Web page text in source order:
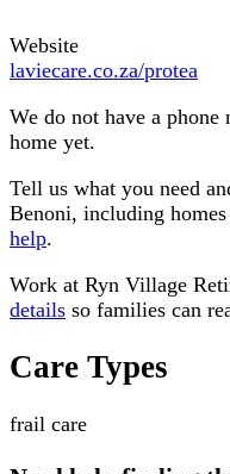
Website
laviecare.co.za/protea
We do not have a
home yet.
Tell us what you need
Benoni, including
help.
Work at Ryn Village
details so families can
Care Types
frail care